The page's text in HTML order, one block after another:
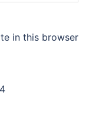
in this browser